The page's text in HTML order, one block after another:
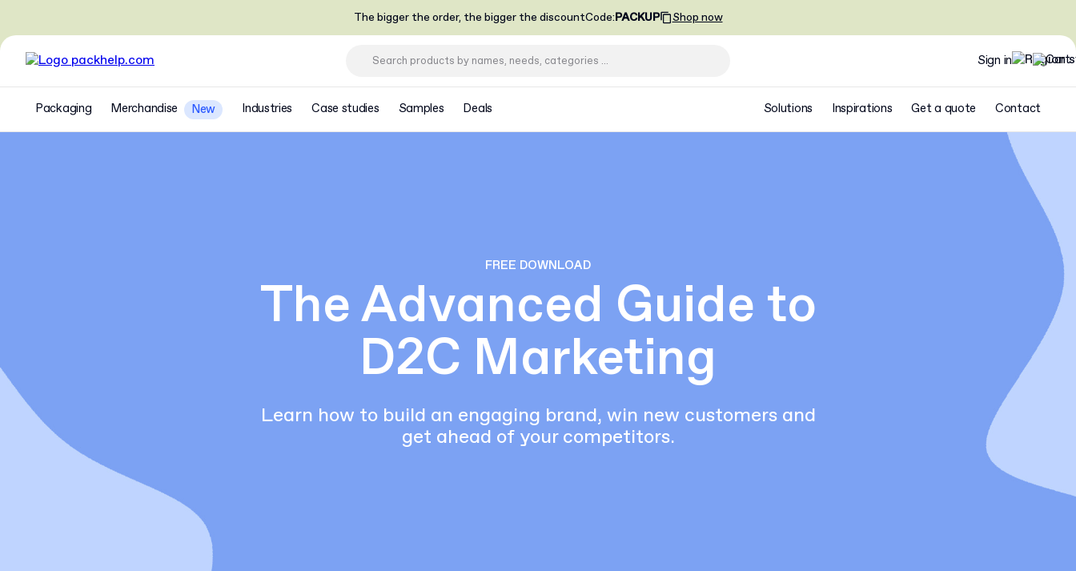
The bigger the order, the bigger the discountCode:PACKUP Shop now
Sign in
Packaging Merchandise New Industries Case studies Samples Deals Solutions Inspirations Get a quote Contact
FREE DOWNLOAD
The Advanced Guide to
D2C Marketing
Learn how to build an engaging brand, win new customers and
get ahead of your competitors.